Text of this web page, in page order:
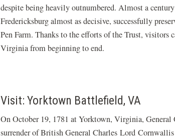
despite being heavily outnumbered. Almost a
Fredericksburg almost as decisive, successfully
Pen Farm. Thanks to the efforts of the Trust, visitors
Virginia from beginning to end.
Visit: Yorktown Battlefield, VA
On October 19, 1781 at Yorktown, Virginia, General
surrender of British General Charles Lord